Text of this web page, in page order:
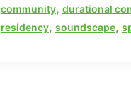
community, durational
residency, soundscape,